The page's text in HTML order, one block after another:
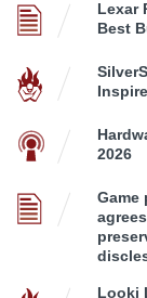
Lexar
Best
2026
Game
Looki